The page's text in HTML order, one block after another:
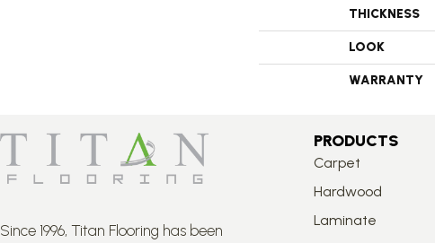
THICKNESS
LOOK
WARRANTY
Since 1996, Titan Flooring has been
PRODUCTS
Carpet
Hardwood
Laminate